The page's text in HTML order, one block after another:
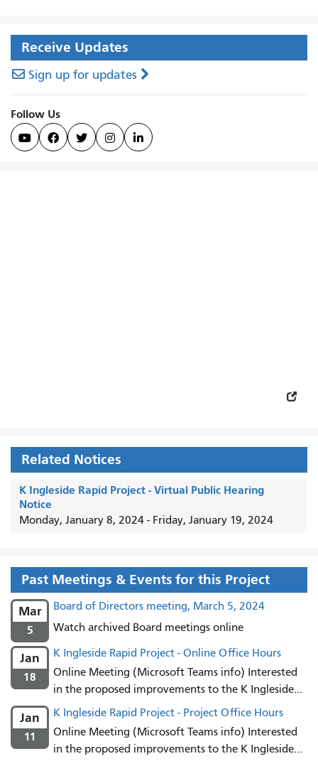
Receive Updates
Sign up for updates
Follow Us
    
Related Notices
K Ingleside Rapid Project - Virtual Public Hearing
Notice
Monday, January 8, 2024 - Friday, January 19, 2024
Past Meetings & Events for this Project
Mar
5
Board of Directors meeting, March 5, 2024
Watch archived Board meetings online
Jan
18
K Ingleside Rapid Project - Online Office Hours
Online Meeting (Microsoft Teams info) Interested
in the proposed improvements to the K Ingleside...
Jan
11
K Ingleside Rapid Project - Project Office Hours
Online Meeting (Microsoft Teams info) Interested
in the proposed improvements to the K Ingleside...